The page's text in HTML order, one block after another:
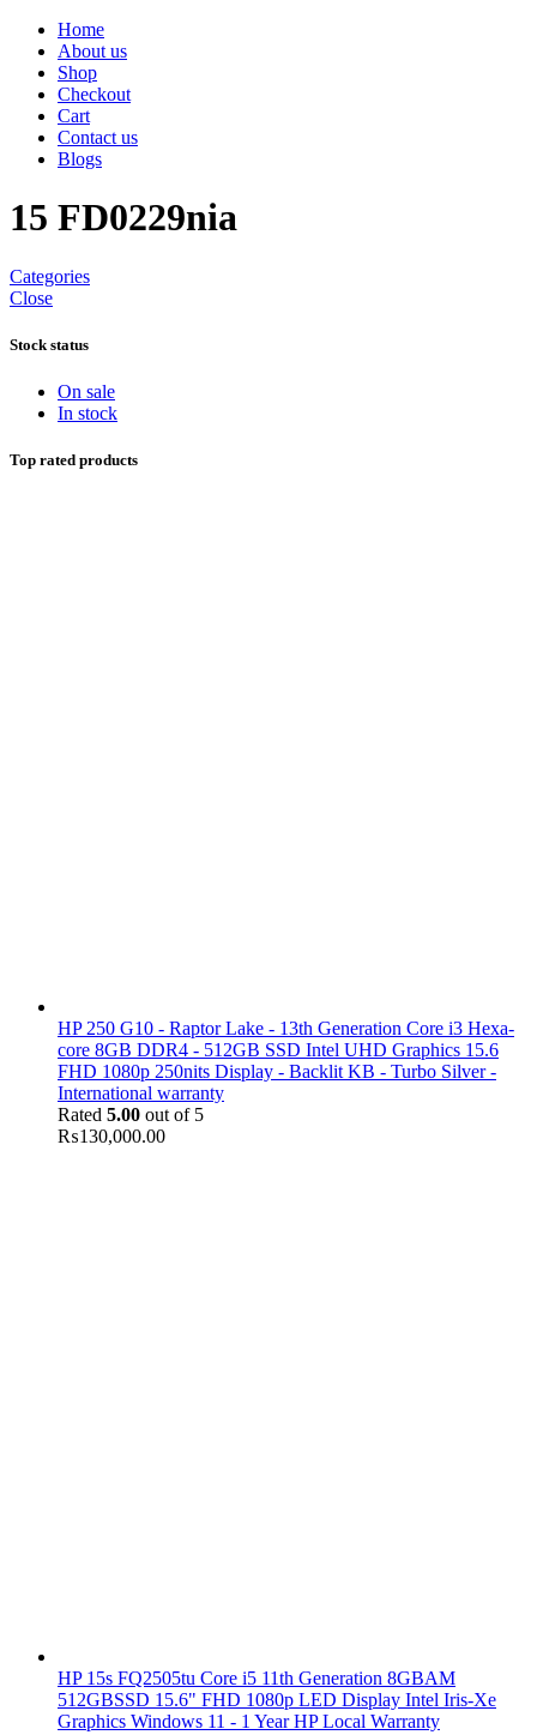
Home
About us
Shop
Checkout
Cart
Contact us
Blogs
15 FD0229nia
Categories
Close
Stock status
On sale
In stock
Top rated products
HP 250 G10 - Raptor Lake - 13th Generation Core i3 Hexa-
core 8GB DDR4 - 512GB SSD Intel UHD Graphics 15.6
FHD 1080p 250nits Display - Backlit KB - Turbo Silver -
International warranty
Rated 5.00 out of 5
₨130,000.00
HP 15s FQ2505tu Core i5 11th Generation 8GBAM
512GBSSD 15.6" FHD 1080p LED Display Intel Iris-Xe
Graphics Windows 11 - 1 Year HP Local Warranty